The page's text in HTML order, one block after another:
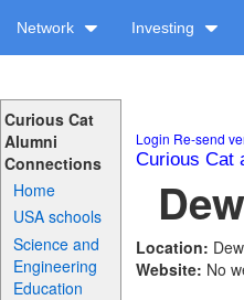
Network Investing
Curious Cat
Alumni
Connections
Home
USA schools
Science and
Engineering
Education
Login Re-send
Curious Cat
Location:
Website: No